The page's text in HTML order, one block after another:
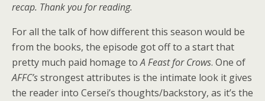
recap. Thank you for reading.
For all the talk of how different this season would be
from the books, the episode got off to a start that
pretty much paid homage toA Feast for Crows. One of
AFFC’sstrongest attributes is the intimate look it gives
the reader into Cersei’s thoughts/backstory, as it’s the